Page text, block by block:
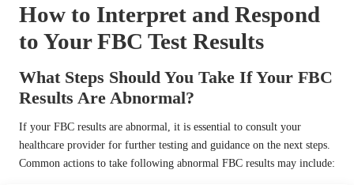
How to Interpret and Respond
to Your FBC Test Results
What Steps Should You Take If Your FBC
Results Are Abnormal?
If your FBC results are abnormal, it is essential to consult your
healthcare provider for further testing and guidance on the next steps.
Common actions to take following abnormal FBC results may include: